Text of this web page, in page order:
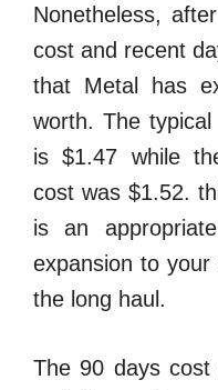
Nonetheless,
cost and recent
that Metal has
worth. The
is $1.47 while
cost was $1.52.
is an
expansion to
the long haul.
The 90 days